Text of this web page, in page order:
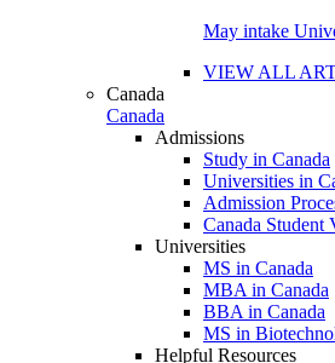
May intake
VIEW ALL
Canada
Canada
Admissions
Study in Canada
Universities in
Admission
Canada Student
Universities
MS in Canada
MBA in Canada
BBA in Canada
MS in
Helpful Resources